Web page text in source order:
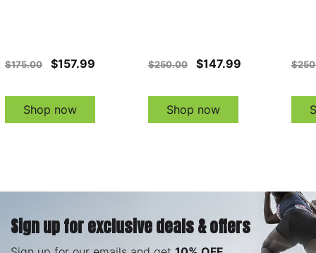
$175.00 $157.99
Shop now
$250.00 $147.99
Shop now
Sign up for exclusive deals & offers